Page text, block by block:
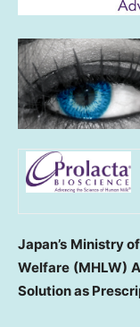
Japan’s Ministry
Welfare (MHLW)
Solution as